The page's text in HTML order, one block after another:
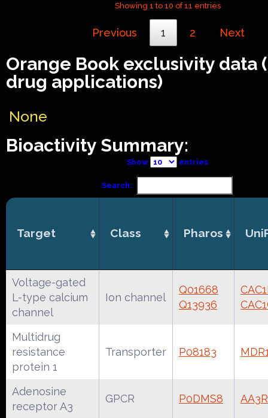
Showing 1 to 10 of 11 entries
Previous 1 2 Next
Orange Book exclusivity data
drug applications)
None
Bioactivity Summary:
Show entries
Search:
Target Class Pharos
Voltage-gated
L-type calcium
channel
Ion channel
Q01668
Q13936
Multidrug
resistance
protein 1
Transporter P08183
Adenosine
receptor A3
GPCR P0DMS8